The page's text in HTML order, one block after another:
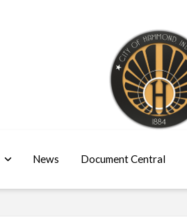
News Document Central